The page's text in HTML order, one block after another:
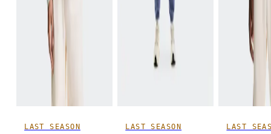
LAST SEASON LAST SEASON LAST